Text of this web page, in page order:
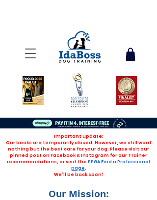
Important update:
Our books are temporarily closed. However, we still want
nothing but the best care for your dog. Please visit our
pinned post on Facebook & Instagram for our Trainer
recommendations, or visit the PPGA Find a Professional
page.
We'll be back soon!
Our Mission: